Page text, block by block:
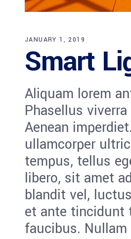
JANUARY 1, 2019
Smart
Aliquam lorem
Phasellus
Aenean
ullamcorper
tempus, tellus
libero, sit amet
blandit vel,
et ante tincidunt
faucibus.